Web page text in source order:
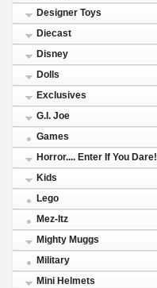
Designer Toys
Diecast
Disney
Dolls
Exclusives
G.I. Joe
Games
Horror.... Enter If You Dare!
Kids
Lego
Mez-Itz
Mighty Muggs
Military
Mini Helmets